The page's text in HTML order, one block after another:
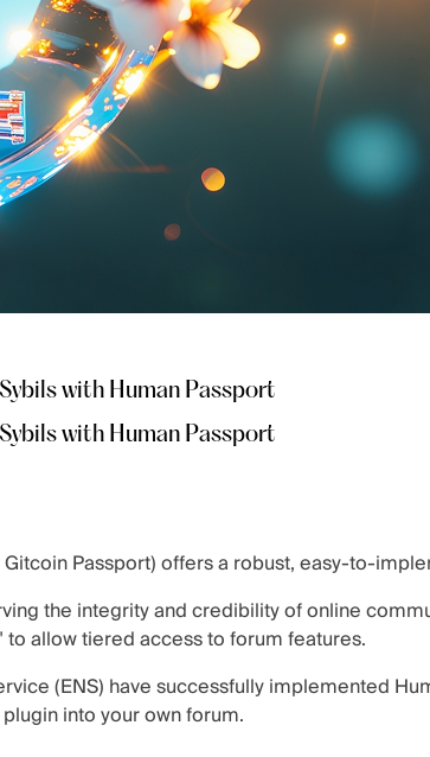
with Human Passport
with Human Passport
Passport) offers a robust, easy-to-
the integrity and credibility of online
allow tiered access to forum features.
(ENS) have successfully implemented
into your own forum.